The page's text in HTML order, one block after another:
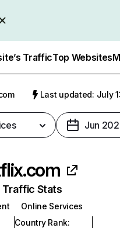
TrafficTop Websites
Last updated: July
Jun
Traffic Stats
Online Services
Country Rank: